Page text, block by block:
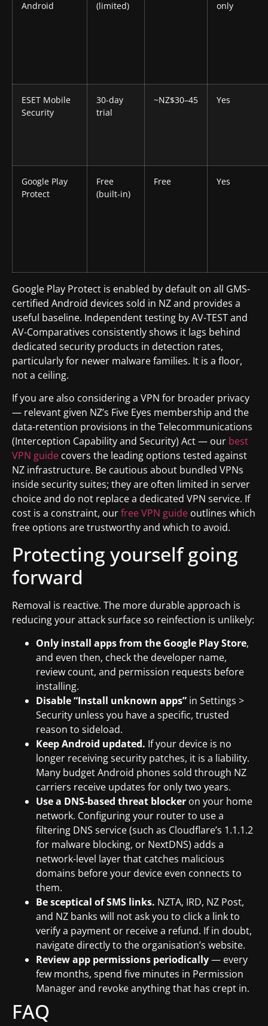
Android (limited) only
ESET Mobile
Security
30-day
trial
~NZ$30–45 Yes
Google Play
Protect
Free
(built-in)
Free Yes
Google Play Protect is enabled by default on all GMS-
certified Android devices sold in NZ and provides a
useful baseline. Independent testing by AV-TEST and
AV-Comparatives consistently shows it lags behind
dedicated security products in detection rates,
particularly for newer malware families. It is a floor,
not a ceiling.
If you are also considering a VPN for broader privacy
— relevant given NZ’s Five Eyes membership and the
data-retention provisions in the Telecommunications
(Interception Capability and Security) Act — our best
VPN guide covers the leading options tested against
NZ infrastructure. Be cautious about bundled VPNs
inside security suites; they are often limited in server
choice and do not replace a dedicated VPN service. If
cost is a constraint, ourfree VPN guide outlines which
free options are trustworthy and which to avoid.
Protecting yourself going
forward
Removal is reactive. The more durable approach is
reducing your attack surface so reinfection is unlikely:
Only install apps from the Google Play Store,
and even then, check the developer name,
review count, and permission requests before
installing.
Disable “Install unknown apps” in Settings >
Security unless you have a specific, trusted
reason to sideload.
Keep Android updated. If your device is no
longer receiving security patches, it is a liability.
Many budget Android phones sold through NZ
carriers receive updates for only two years.
Use a DNS-based threat blocker on your home
network. Configuring your router to use a
filtering DNS service (such as Cloudflare’s 1.1.1.2
for malware blocking, or NextDNS) adds a
network-level layer that catches malicious
domains before your device even connects to
them.
Be sceptical of SMS links. NZTA, IRD, NZ Post,
and NZ banks will not ask you to click a link to
verify a payment or receive a refund. If in doubt,
navigate directly to the organisation’s website.
Review app permissions periodically— every
few months, spend five minutes in Permission
Manager and revoke anything that has crept in.
FAQ